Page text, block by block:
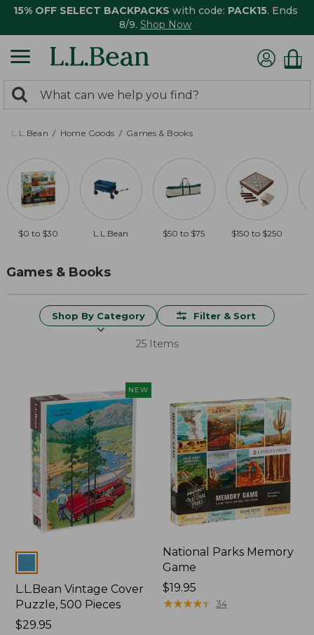
15% OFF SELECT BACKPACKS with code: PACK15. Ends
8/9. Shop Now
search
returned.
Search:
L.L.Bean Home Goods Games & Books
$0 to $30 L.L.Bean $50 to $75 $150 to $250
Games & Books
Shop By Category Filter & Sort
25 Items
NEW
L.L.Bean Vintage Cover
Puzzle, 500 Pieces
Price:
$29.95
National Parks Memory
Game
Price:
$19.95
$19.95
★★★★★
★★★★★ 34